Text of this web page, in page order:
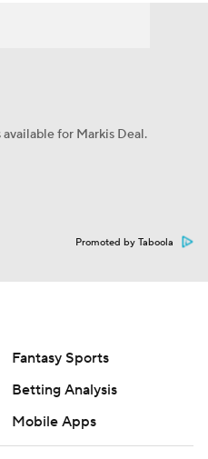
available for Markis Deal.
Promoted by Taboola
Fantasy Sports
Betting Analysis
Mobile Apps